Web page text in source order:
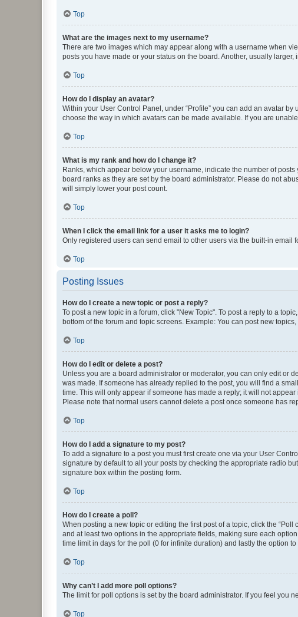
Top
What are the images next to my username?
There are two images which may appear along with a username when
posts you have made or your status on the board. Another, usually
Top
How do I display an avatar?
Within your User Control Panel, under “Profile” you can add an avatar
choose the way in which avatars can be made available. If you are
Top
What is my rank and how do I change it?
Ranks, which appear below your username, indicate the number of
board ranks as they are set by the board administrator. Please do not
will simply lower your post count.
Top
When I click the email link for a user it asks me to login?
Only registered users can send email to other users via the built-in email
Top
Posting Issues
How do I create a new topic or post a reply?
To post a new topic in a forum, click "New Topic". To post a reply to a
bottom of the forum and topic screens. Example: You can post new topics,
Top
How do I edit or delete a post?
Unless you are a board administrator or moderator, you can only edit or
was made. If someone has already replied to the post, you will find a
time. This will only appear if someone has made a reply; it will not
Please note that normal users cannot delete a post once someone has
Top
How do I add a signature to my post?
To add a signature to a post you must first create one via your User
signature by default to all your posts by checking the appropriate radio
signature box within the posting form.
Top
How do I create a poll?
When posting a new topic or editing the first post of a topic, click the
and at least two options in the appropriate fields, making sure each
time limit in days for the poll (0 for infinite duration) and lastly the option
Top
Why can’t I add more poll options?
The limit for poll options is set by the board administrator. If you feel you
Top